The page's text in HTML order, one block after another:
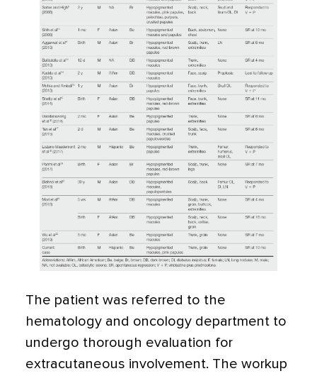
The patient was referred to the
hematology and oncology department to
undergo thorough evaluation for
extracutaneous involvement. The workup